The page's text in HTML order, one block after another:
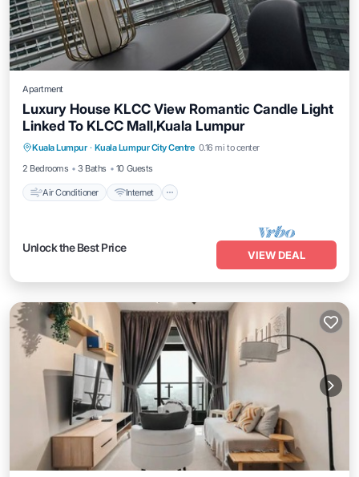
Apartment
Luxury House KLCC View Romantic Candle Light
Linked To KLCC Mall,Kuala Lumpur
Kuala Lumpur · Kuala Lumpur City Centre 0.16 mi to center
2 Bedrooms
3 Baths 10 Guests
Air Conditioner Internet
Air Conditioner Internet
Child Friendly
Laundry
Unlock the Best Price
VIEW DEAL